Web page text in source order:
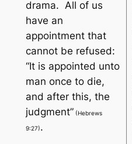
drama. All of us
have an
appointment that
cannot be refused:
“It is appointed unto
man once to die,
and after this, the
judgment” (Hebrews
9:27).